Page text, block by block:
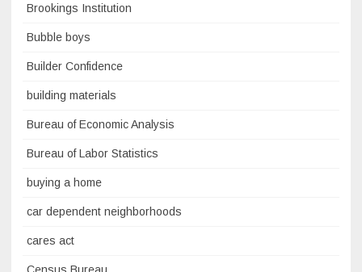
Brookings Institution
Bubble boys
Builder Confidence
building materials
Bureau of Economic Analysis
Bureau of Labor Statistics
buying a home
car dependent neighborhoods
cares act